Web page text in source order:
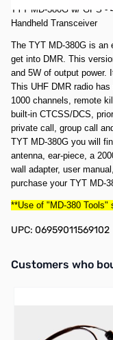
TYT MD-380G w/ GPS -
Handheld Transceiver
The TYT MD-380G is an
get into DMR. This
and 5W of output power.
This UHF DMR radio
1000 channels, remote
built-in CTCSS/DCS,
private call, group call
TYT MD-380G you will
antenna, ear-piece, a
wall adapter, user
purchase your TYT MD-
**Use of "MD-380 Tools"
UPC: 06959011569102
Interactive carousel
Customers who